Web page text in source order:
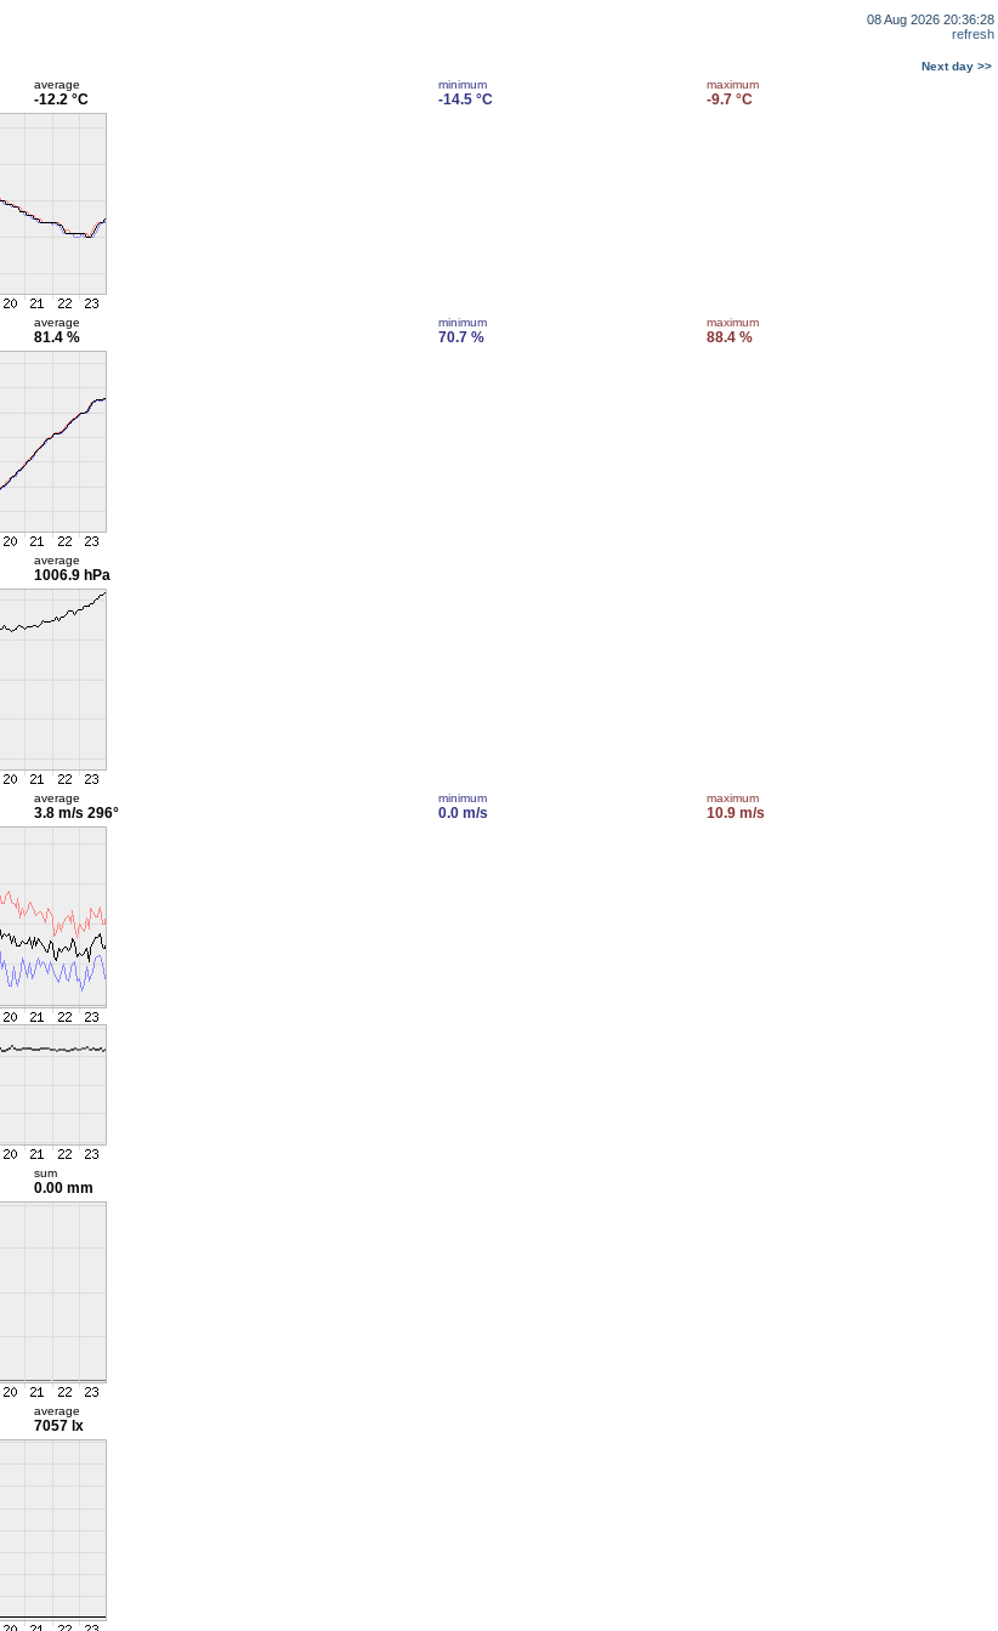
08 Aug 2026 20:36:28
refresh
Next day >>
average
-12.2 °C
minimum
-14.5 °C
maximum
-9.7 °C
average
81.4 %
minimum
70.7 %
maximum
88.4 %
average
1006.9 hPa
average
3.8 m/s 296°
minimum
0.0 m/s
maximum
10.9 m/s
sum
0.00 mm
average
7057 lx